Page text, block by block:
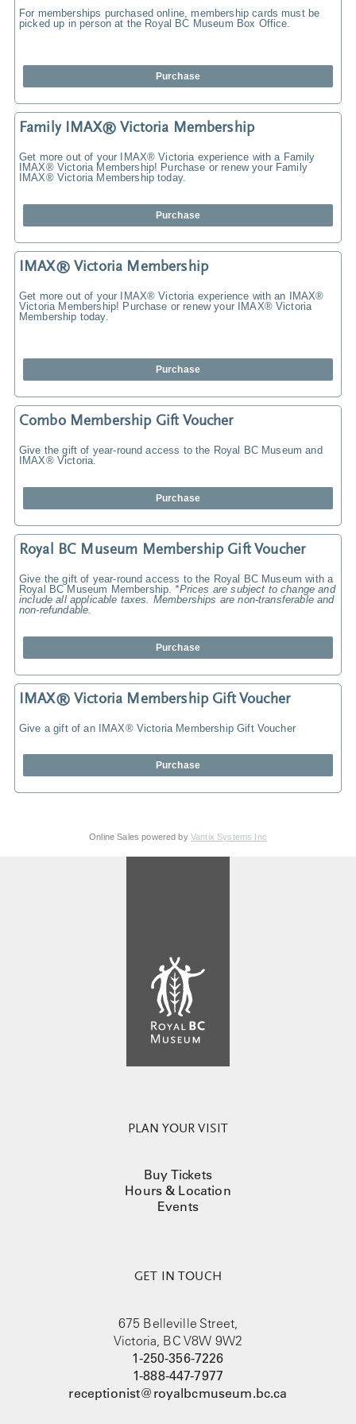
For memberships purchased online, membership cards must be
picked up in person at the Royal BC Museum Box Office.
Purchase
Family IMAX® Victoria Membership
Get more out of your IMAX® Victoria experience with a Family
IMAX® Victoria Membership! Purchase or renew your Family
IMAX® Victoria Membership today.
Purchase
IMAX® Victoria Membership
Get more out of your IMAX® Victoria experience with an IMAX®
Victoria Membership! Purchase or renew your IMAX® Victoria
Membership today.
Purchase
Combo Membership Gift Voucher
Give the gift of year-round access to the Royal BC Museum and
IMAX® Victoria.
Purchase
Royal BC Museum Membership Gift Voucher
Give the gift of year-round access to the Royal BC Museum with a
Royal BC Museum Membership. *Prices are subject to change and
include all applicable taxes. Memberships are non-transferable and
non-refundable.
Purchase
IMAX® Victoria Membership Gift Voucher
Give a gift of an IMAX® Victoria Membership Gift Voucher
Purchase
Online Sales powered by Vantix Systems Inc
PLAN YOUR VISIT
Buy Tickets
Hours & Location
Events
GET IN TOUCH
675 Belleville Street,
Victoria, BC V8W 9W2
1-250-356-7226
1-888-447-7977
receptionist@royalbcmuseum.bc.ca